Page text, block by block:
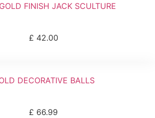
FINISH JACK SCULTURE
£ 42.00
DECORATIVE BALLS
£ 66.99